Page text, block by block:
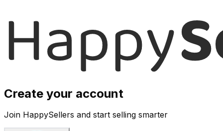
Create your account
Join HappySellers and start selling smarter